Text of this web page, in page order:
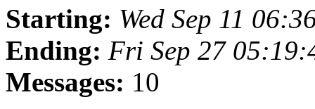
Starting: Wed Sep 11
Ending: Fri Sep 27
Messages: 10